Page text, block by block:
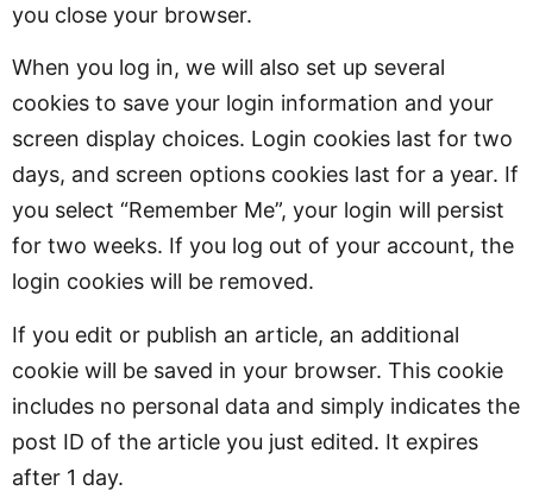
you close your browser.
When you log in, we will also set up several
cookies to save your login information and your
screen display choices. Login cookies last for two
days, and screen options cookies last for a year. If
you select “Remember Me”, your login will persist
for two weeks. If you log out of your account, the
login cookies will be removed.
If you edit or publish an article, an additional
cookie will be saved in your browser. This cookie
includes no personal data and simply indicates the
post ID of the article you just edited. It expires
after 1 day.